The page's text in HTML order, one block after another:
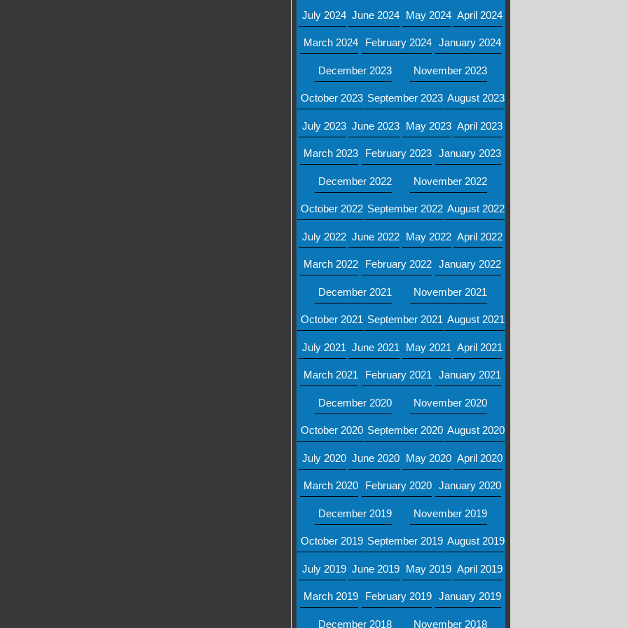
July 2024 June 2024 May 2024 April 2024
March 2024 February 2024 January 2024
December 2023 November 2023
October 2023 September 2023 August 2023
July 2023 June 2023 May 2023 April 2023
March 2023 February 2023 January 2023
December 2022 November 2022
October 2022 September 2022 August 2022
July 2022 June 2022 May 2022 April 2022
March 2022 February 2022 January 2022
December 2021 November 2021
October 2021 September 2021 August 2021
July 2021 June 2021 May 2021 April 2021
March 2021 February 2021 January 2021
December 2020 November 2020
October 2020 September 2020 August 2020
July 2020 June 2020 May 2020 April 2020
March 2020 February 2020 January 2020
December 2019 November 2019
October 2019 September 2019 August 2019
July 2019 June 2019 May 2019 April 2019
March 2019 February 2019 January 2019
December 2018 November 2018